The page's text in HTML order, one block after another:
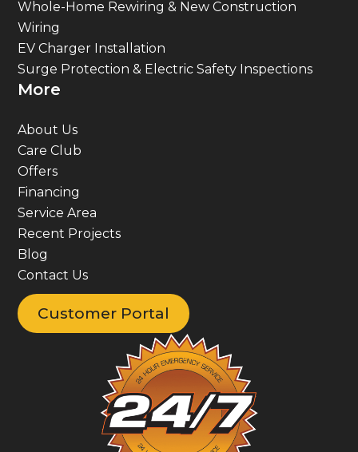
Wiring
EV Charger Installation
Surge Protection & Electric Safety Inspections
More
Care Club
Offers
Financing
Service Area
Recent Projects
Blog
Contact Us
Customer Portal